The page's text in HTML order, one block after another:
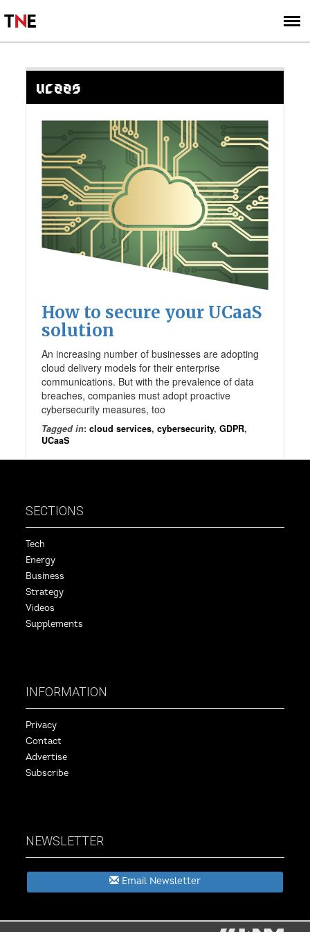
SIGN UP
SUBSCRIBE
UCAAS
How to secure your UCaaS
solution
An increasing number of businesses are adopting
cloud delivery models for their enterprise
communications. But with the prevalence of data
breaches, companies must adopt proactive
cybersecurity measures, too
Tagged in:cloud services,cybersecurity,GDPR,
UCaaS
SECTIONS
Tech
Energy
Business
Strategy
Videos
Supplements
INFORMATION
Privacy
Contact
Advertise
Subscribe
NEWSLETTER
Email Newsletter